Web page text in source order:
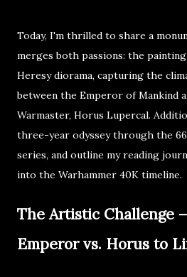
Today, I'm thrilled to share a
merges both passions: the
Heresy diorama, capturing the
between the Emperor of Mankind
Warmaster, Horus Lupercal.
three-year odyssey through the
series, and outline my reading
into the Warhammer 40K timeline.
The Artistic Challenge
Emperor vs. Horus to